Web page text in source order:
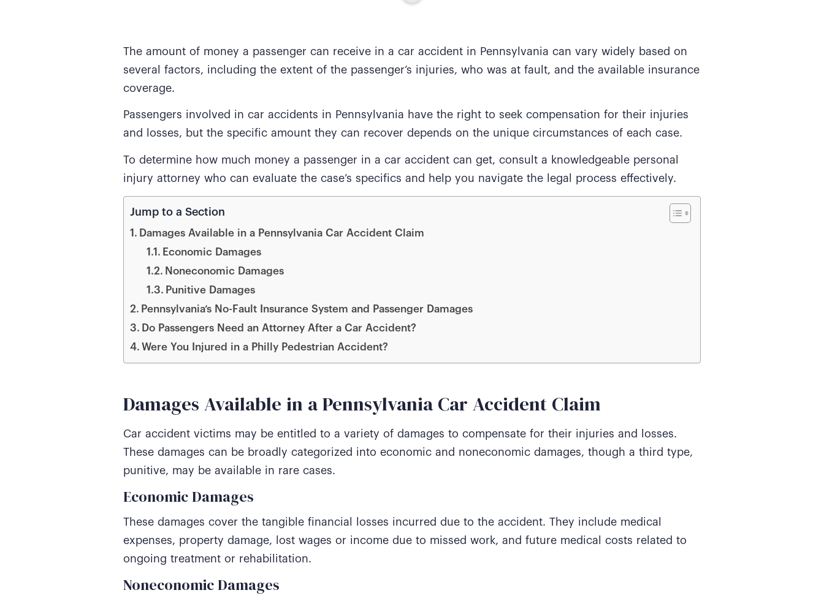
The amount of money a passenger can receive in a car accident in Pennsylvania can vary widely based on
several factors, including the extent of the passenger’s injuries, who was at fault, and the available insurance
coverage.
Passengers involved in car accidents in Pennsylvania have the right to seek compensation for their injuries
and losses, but the specific amount they can recover depends on the unique circumstances of each case.
To determine how much money a passenger in a car accident can get, consult a knowledgeable personal
injury attorney who can evaluate the case’s specifics and help you navigate the legal process effectively.
Jump to a Section
Damages Available in a Pennsylvania Car Accident Claim
Economic Damages
Noneconomic Damages
Punitive Damages
Pennsylvania’s No-Fault Insurance System and Passenger Damages
Do Passengers Need an Attorney After a Car Accident?
Were You Injured in a Philly Pedestrian Accident?
Damages Available in a Pennsylvania Car Accident Claim
Car accident victims may be entitled to a variety of damages to compensate for their injuries and losses.
These damages can be broadly categorized into economic and noneconomic damages, though a third type,
punitive, may be available in rare cases.
Economic Damages
These damages cover the tangible financial losses incurred due to the accident. They include medical
expenses, property damage, lost wages or income due to missed work, and future medical costs related to
ongoing treatment or rehabilitation.
Noneconomic Damages